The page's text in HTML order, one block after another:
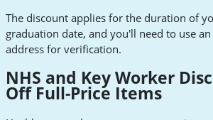
The discount applies for the duration of
graduation date, and you'll need to use
address for verification.
NHS and Key Worker
Off Full-Price Items